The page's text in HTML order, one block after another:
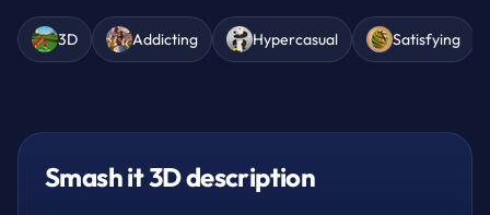
3D Addicting Hypercasual Satisfying
Smash it 3D description